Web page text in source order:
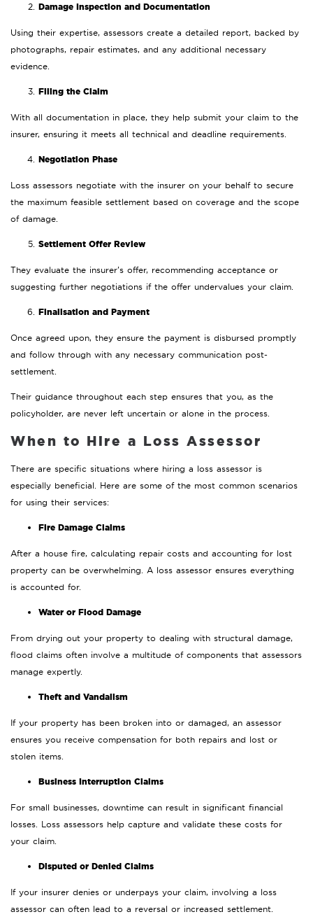
Damage Inspection and Documentation
Using their expertise, assessors create a detailed report, backed by
photographs, repair estimates, and any additional necessary
evidence.
Filing the Claim
With all documentation in place, they help submit your claim to the
insurer, ensuring it meets all technical and deadline requirements.
Negotiation Phase
Loss assessors negotiate with the insurer on your behalf to secure
the maximum feasible settlement based on coverage and the scope
of damage.
Settlement Offer Review
They evaluate the insurer’s offer, recommending acceptance or
suggesting further negotiations if the offer undervalues your claim.
Finalisation and Payment
Once agreed upon, they ensure the payment is disbursed promptly
and follow through with any necessary communication post-
settlement.
Their guidance throughout each step ensures that you, as the
policyholder, are never left uncertain or alone in the process.
When to Hire a Loss Assessor
There are specific situations where hiring a loss assessor is
especially beneficial. Here are some of the most common scenarios
for using their services:
Fire Damage Claims
After a house fire, calculating repair costs and accounting for lost
property can be overwhelming. A loss assessor ensures everything
is accounted for.
Water or Flood Damage
From drying out your property to dealing with structural damage,
flood claims often involve a multitude of components that assessors
manage expertly.
Theft and Vandalism
If your property has been broken into or damaged, an assessor
ensures you receive compensation for both repairs and lost or
stolen items.
Business Interruption Claims
For small businesses, downtime can result in significant financial
losses. Loss assessors help capture and validate these costs for
your claim.
Disputed or Denied Claims
If your insurer denies or underpays your claim, involving a loss
assessor can often lead to a reversal or increased settlement.